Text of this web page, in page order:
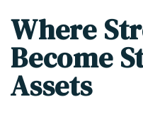
Where
Become
Assets